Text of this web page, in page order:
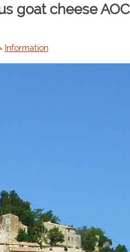
goat cheese AOC
Information